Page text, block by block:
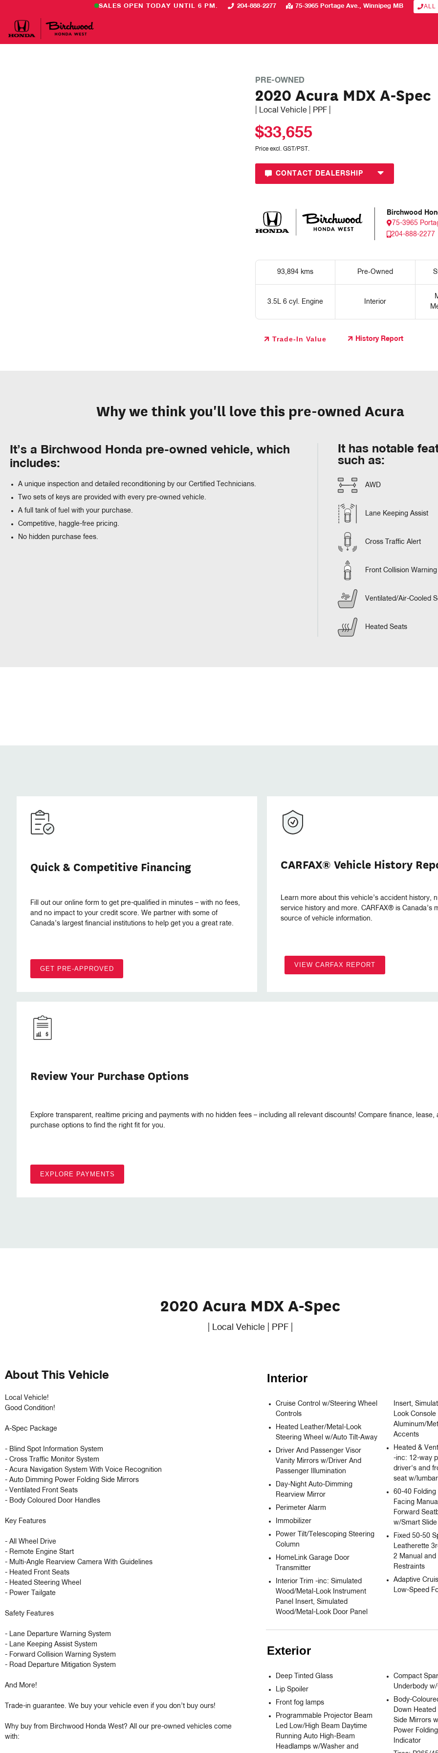
SALES OPEN TODAY UNTIL 6 PM. 204-888-2277 75-3965 Portage Ave. Winnipeg MB ALL
PRE-OWNED
2020 Acura MDX A-Spec
| Local Vehicle | PPF |
$33,655
Price excl. GST/PST.
CONTACT DEALERSHIP
Birchwood
75-3965
204-888-2277
93,894 kms Pre‑Owned
3.5L 6 cyl. Engine Interior
Trade-In Value History Report
Why we think you'll love this pre-owned Acura
It’s a Birchwood Honda pre-owned vehicle, which
includes:
A unique inspection and detailed reconditioning by our Certified Technicians.
Two sets of keys are provided with every pre-owned vehicle.
A full tank of fuel with your purchase.
Competitive, haggle-free pricing.
No hidden purchase fees.
It has notable
such as:
AWD
Lane Keeping Assist
Cross Traffic Alert
Front Collision Warning
Ventilated/Air-Cooled
Heated Seats
Quick & Competitive Financing
Fill out our online form to get pre-qualified in minutes – with no fees,
and no impact to your credit score. We partner with some of
Canada’s largest financial institutions to help get you a great rate.
GET PRE-APPROVED
CARFAX® Vehicle History
Learn more about this vehicle’s accident history,
service history and more. CARFAX® is Canada’s
source of vehicle information.
VIEW CARFAX REPORT
Review Your Purchase Options
Explore transparent, realtime pricing and payments with no hidden fees – including all relevant discounts! Compare finance, lease,
purchase options to find the right fit for you.
EXPLORE PAYMENTS
2020 Acura MDX A-Spec
| Local Vehicle | PPF |
About This Vehicle
Local Vehicle!
Good Condition!
A-Spec Package
- Blind Spot Information System
- Cross Traffic Monitor System
- Acura Navigation System With Voice Recognition
- Auto Dimming Power Folding Side Mirrors
- Ventilated Front Seats
- Body Coloured Door Handles
Key Features
- All Wheel Drive
- Remote Engine Start
- Multi-Angle Rearview Camera With Guidelines
- Heated Front Seats
- Heated Steering Wheel
- Power Tailgate
Safety Features
- Lane Departure Warning System
- Lane Keeping Assist System
- Forward Collision Warning System
- Road Departure Mitigation System
And More!
Trade-in guarantee. We buy your vehicle even if you don’t buy ours!
Why buy from Birchwood Honda West? All our pre-owned vehicles come
with:
Interior
Cruise Control w/Steering Wheel
Controls
Heated Leather/Metal-Look
Steering Wheel w/Auto Tilt-Away
Driver And Passenger Visor
Vanity Mirrors w/Driver And
Passenger Illumination
Day-Night Auto-Dimming
Rearview Mirror
Perimeter Alarm
Immobilizer
Power Tilt/Telescoping Steering
Column
HomeLink Garage Door
Transmitter
Interior Trim -inc: Simulated
Wood/Metal-Look Instrument
Panel Insert, Simulated
Wood/Metal-Look Door Panel
Insert,
Look
Aluminum/
Accents
Heated &
-inc: 12-way
driver's and
seat w/
60-40
Facing
Forward
w/Smart
Fixed 50-50
Leatherette
2 Manual and
Restraints
Adaptive
Low-Speed
Exterior
Deep Tinted Glass
Lip Spoiler
Front fog lamps
Programmable Projector Beam
Led Low/High Beam Daytime
Running Auto High-Beam
Headlamps w/Washer and
Compact
Underbody
Body-
Down
Side Mirrors
Power
Indicator